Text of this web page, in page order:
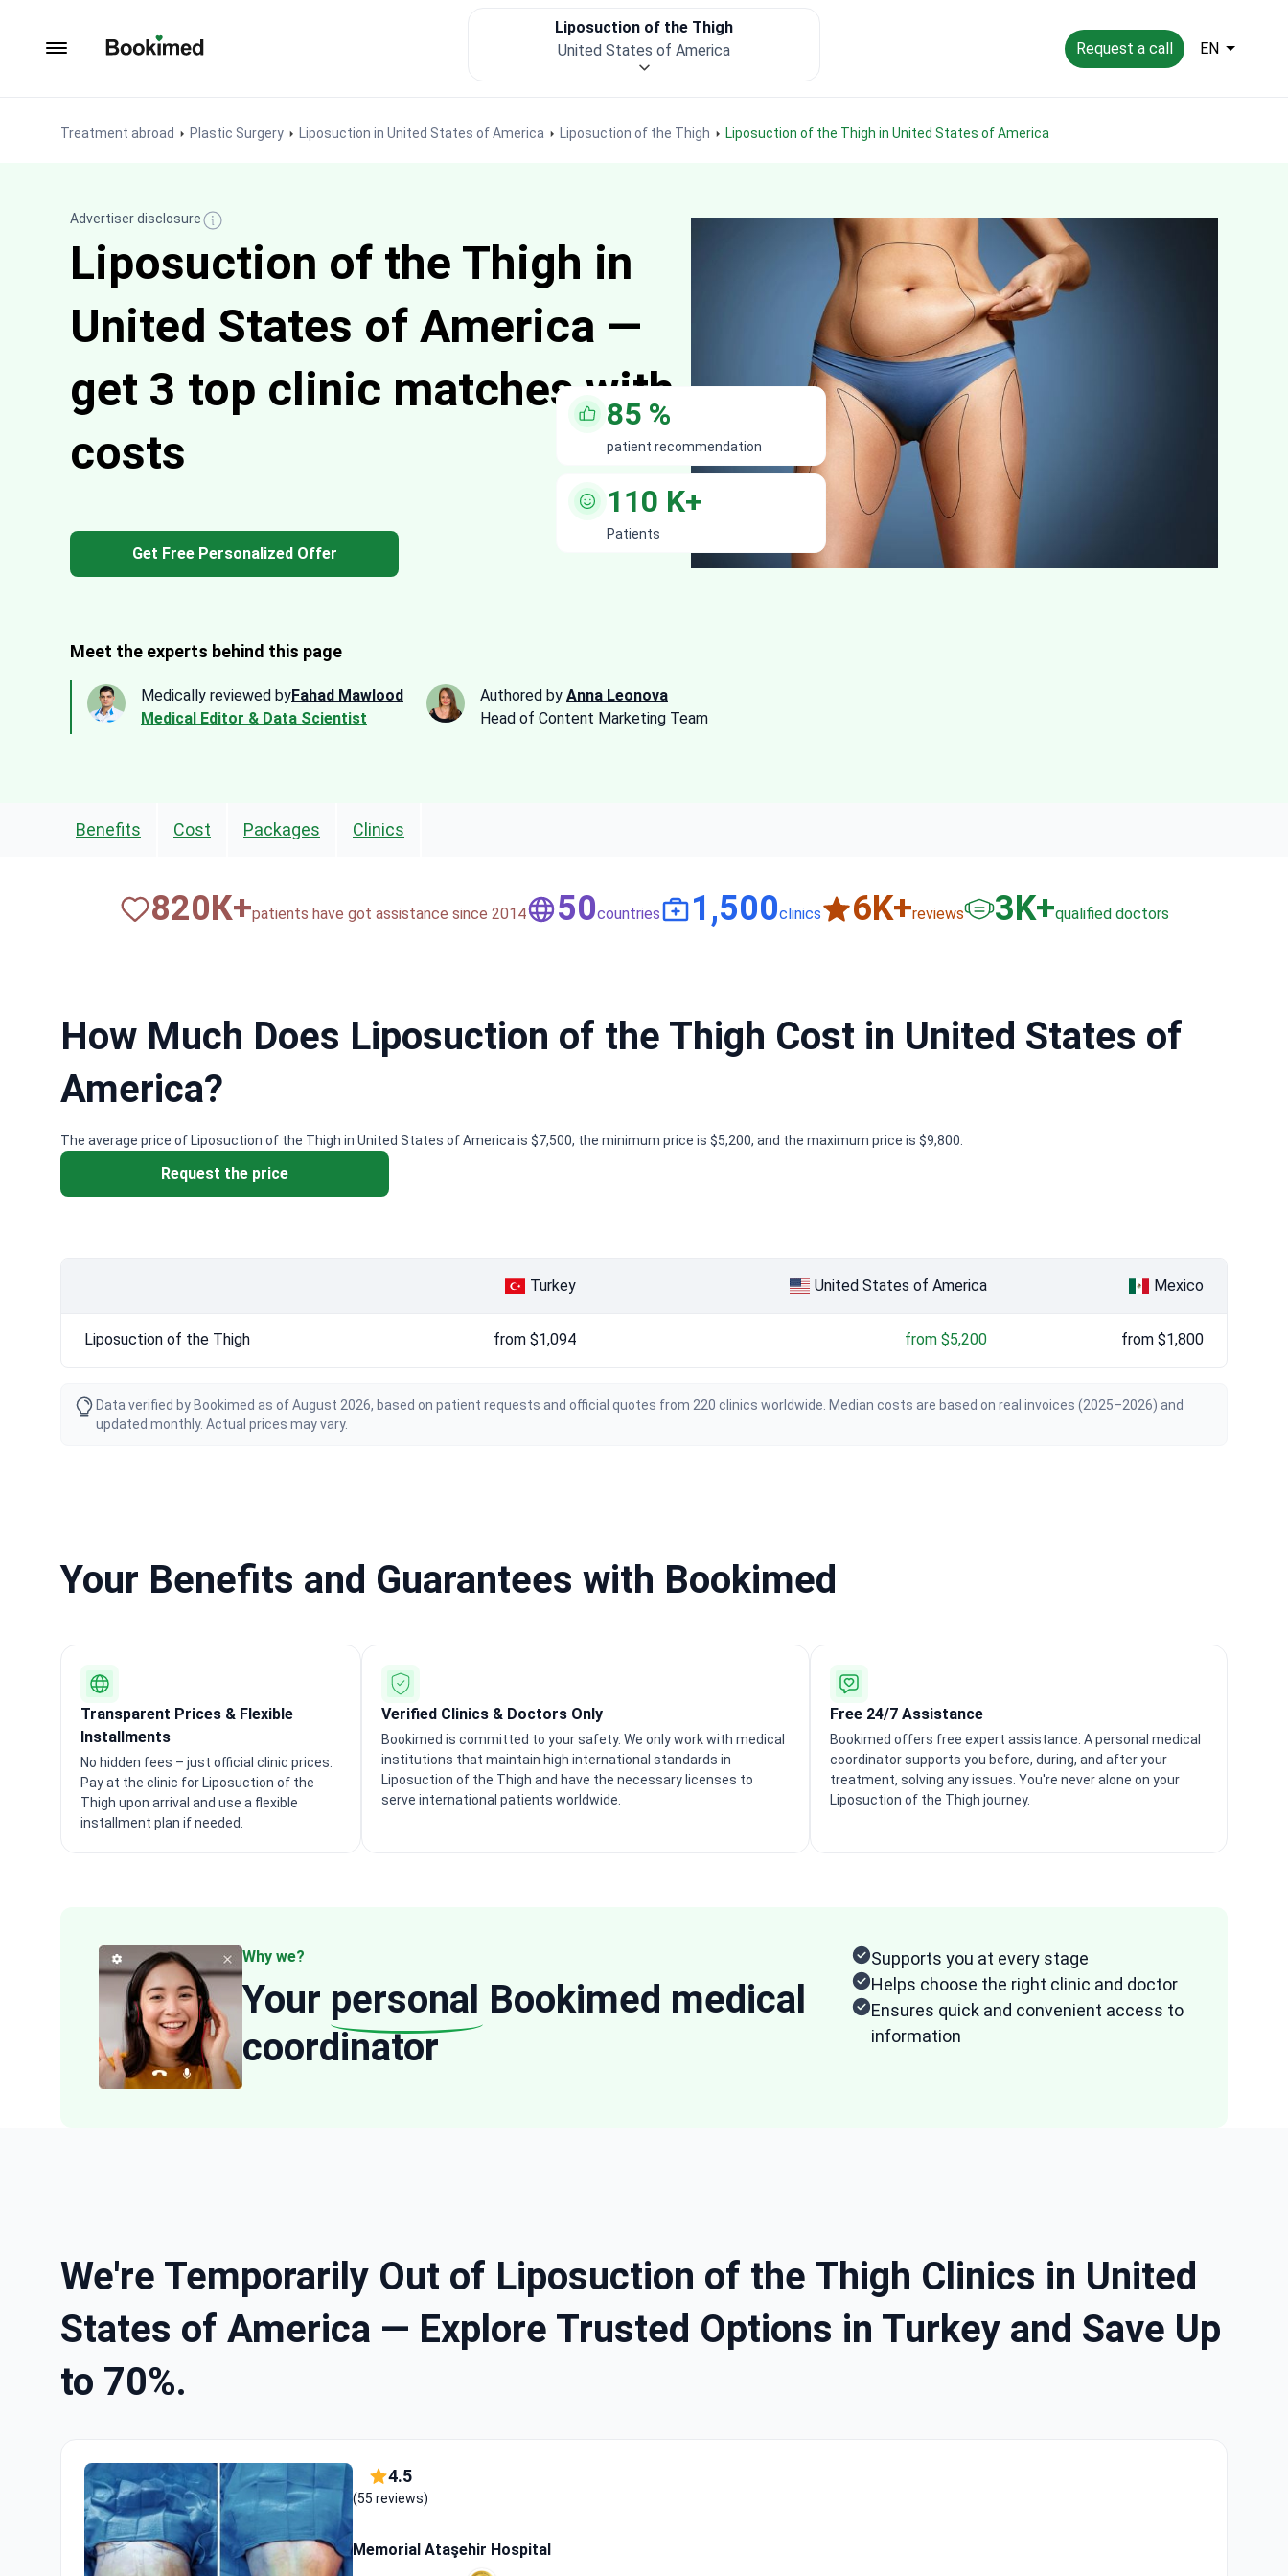
Request a call EN
Treatment abroad Plastic Surgery Liposuction in United States of America Liposuction of the Thigh Liposuction of the Thigh in United States of America
Liposuction of the Thigh
United States of America
Advertiser disclosure
Liposuction of the Thigh in
United States of America —
get 3 top clinic matches with
costs
Get Free Personalized Offer
85 %
patient recommendation
110 K+
Patients
Meet the experts behind this page
Medically reviewed byFahad Mawlood
Medical Editor & Data Scientist
Authored by Anna Leonova
Head of Content Marketing Team
Benefits Cost Packages Clinics
820К+patients have got assistance since 2014 50countries 1,500clinics 6K+reviews 3K+qualified doctors
How Much Does Liposuction of the Thigh Cost in United States of
America?
The average price of Liposuction of the Thigh in United States of America is $7,500, the minimum price is $5,200, and the maximum price is $9,800.
Request the price
Turkey United States of America Mexico
Liposuction of the Thigh from $1,094 from $5,200 from $1,800
Data verified by Bookimed as of August 2026, based on patient requests and official quotes from 220 clinics worldwide. Median costs are based on real invoices (2025–2026) and
updated monthly. Actual prices may vary.
Your Benefits and Guarantees with Bookimed
Transparent Prices & Flexible
Installments
No hidden fees – just official clinic prices.
Pay at the clinic for Liposuction of the
Thigh upon arrival and use a flexible
installment plan if needed.
Verified Clinics & Doctors Only
Bookimed is committed to your safety. We only work with medical
institutions that maintain high international standards in
Liposuction of the Thigh and have the necessary licenses to
serve international patients worldwide.
Free 24/7 Assistance
Bookimed offers free expert assistance. A personal medical
coordinator supports you before, during, and after your
treatment, solving any issues. You're never alone on your
Liposuction of the Thigh journey.
Why we?
Your personal Bookimed medical
coordinator
Supports you at every stage
Helps choose the right clinic and doctor
Ensures quick and convenient access to
information
We're Temporarily Out of Liposuction of the Thigh Clinics in United
States of America — Explore Trusted Options in Turkey and Save Up
to 70%.
4.5
(55 reviews)
Memorial Ataşehir Hospital